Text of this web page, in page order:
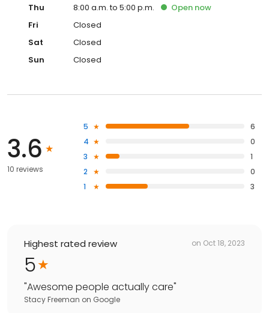
Thu
8:00 a.m. to 5:00 p.m. Open now
Fri
Closed
Sat
Closed
Sun
Closed
3.6
10 reviews
5
6
4
0
3
1
2
0
1
3
Highest rated review on Oct 18, 2023
5
"Awesome people actually care"
Stacy Freeman on Google